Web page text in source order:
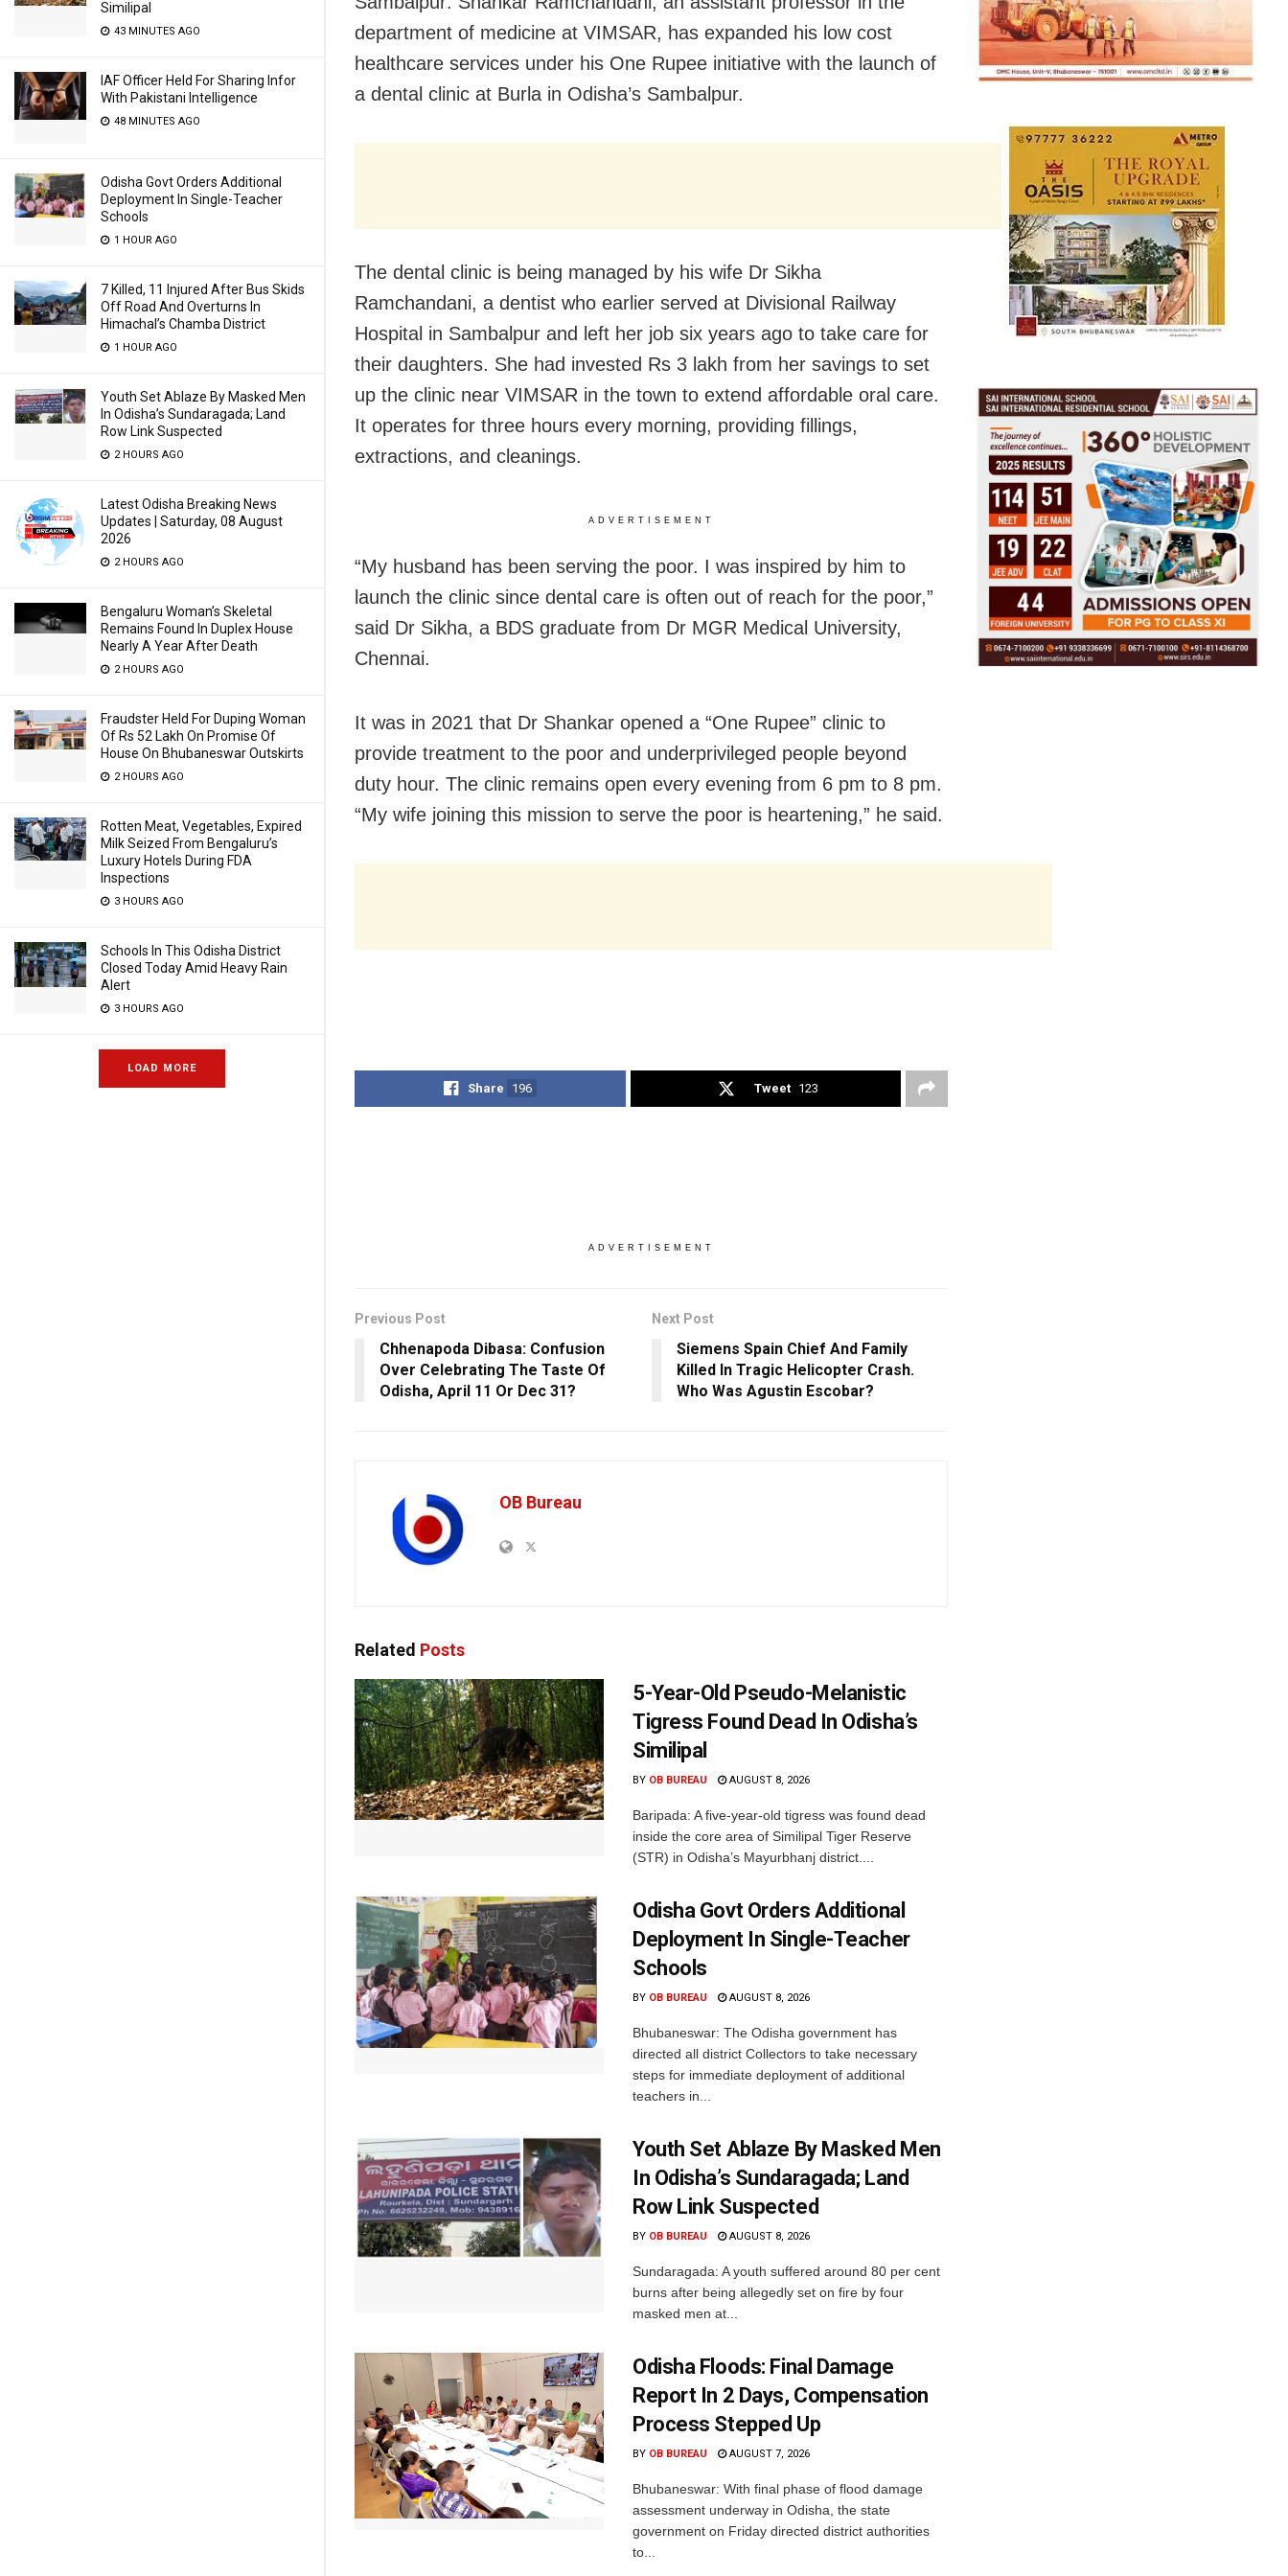
Similipal
43 MINUTES AGO
IAF Officer Held For Sharing Infor
With Pakistani Intelligence
48 MINUTES AGO
Odisha Govt Orders Additional
Deployment In Single-Teacher
Schools
1 HOUR AGO
7 Killed, 11 Injured After Bus Skids
Off Road And Overturns In
Himachal’s Chamba District
1 HOUR AGO
Youth Set Ablaze By Masked Men
In Odisha’s Sundaragada; Land
Row Link Suspected
2 HOURS AGO
Latest Odisha Breaking News
Updates | Saturday, 08 August
2026
2 HOURS AGO
Bengaluru Woman’s Skeletal
Remains Found In Duplex House
Nearly A Year After Death
2 HOURS AGO
Fraudster Held For Duping Woman
Of Rs 52 Lakh On Promise Of
House On Bhubaneswar Outskirts
2 HOURS AGO
Rotten Meat, Vegetables, Expired
Milk Seized From Bengaluru’s
Luxury Hotels During FDA
Inspections
3 HOURS AGO
Schools In This Odisha District
Closed Today Amid Heavy Rain
Alert
3 HOURS AGO
LOAD MORE
department of medicine at VIMSAR, has expanded his low cost
healthcare services under his One Rupee initiative with the launch of
a dental clinic at Burla in Odisha’s Sambalpur.
The dental clinic is being managed by his wife Dr Sikha
Ramchandani, a dentist who earlier served at Divisional Railway
Hospital in Sambalpur and left her job six years ago to take care for
their daughters. She had invested Rs 3 lakh from her savings to set
up the clinic near VIMSAR in the town to extend affordable oral care.
It operates for three hours every morning, providing fillings,
extractions, and cleanings.
ADVERTISEMENT
“My husband has been serving the poor. I was inspired by him to
launch the clinic since dental care is often out of reach for the poor,”
said Dr Sikha, a BDS graduate from Dr MGR Medical University,
Chennai.
It was in 2021 that Dr Shankar opened a “One Rupee” clinic to
provide treatment to the poor and underprivileged people beyond
duty hour. The clinic remains open every evening from 6 pm to 8 pm.
“My wife joining this mission to serve the poor is heartening,” he said.
Share 196 Tweet 123
ADVERTISEMENT
Previous Post
Chhenapoda Dibasa: Confusion
Over Celebrating The Taste Of
Odisha, April 11 Or Dec 31?
Next Post
Siemens Spain Chief And Family
Killed In Tragic Helicopter Crash.
Who Was Agustin Escobar?
OB Bureau
Related Posts
5-Year-Old Pseudo-Melanistic
Tigress Found Dead In Odisha’s
Similipal
BY OB BUREAU AUGUST 8, 2026
Baripada: A five-year-old tigress was found dead
inside the core area of Similipal Tiger Reserve
(STR) in Odisha’s Mayurbhanj district....
Odisha Govt Orders Additional
Deployment In Single-Teacher
Schools
BY OB BUREAU AUGUST 8, 2026
Bhubaneswar: The Odisha government has
directed all district Collectors to take necessary
steps for immediate deployment of additional
teachers in...
Youth Set Ablaze By Masked Men
In Odisha’s Sundaragada; Land
Row Link Suspected
BY OB BUREAU AUGUST 8, 2026
Sundaragada: A youth suffered around 80 per cent
burns after being allegedly set on fire by four
masked men at...
Odisha Floods: Final Damage
Report In 2 Days, Compensation
Process Stepped Up
BY OB BUREAU AUGUST 7, 2026
Bhubaneswar: With final phase of flood damage
assessment underway in Odisha, the state
government on Friday directed district authorities
to...